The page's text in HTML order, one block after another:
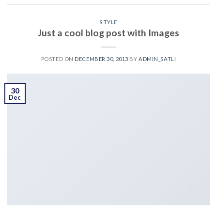
STYLE
Just a cool blog post with Images
POSTED ON DECEMBER 30, 2013 BYADMIN_SATLI
30
Dec